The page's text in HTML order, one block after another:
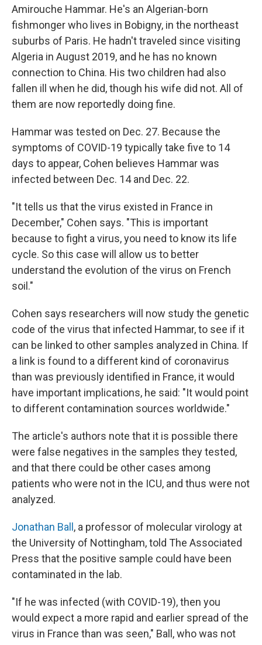
Amirouche Hammar. He's an Algerian-born
fishmonger who lives in Bobigny, in the northeast
suburbs of Paris. He hadn't traveled since visiting
Algeria in August 2019, and he has no known
connection to China. His two children had also
fallen ill when he did, though his wife did not. All of
them are now reportedly doing fine.
Hammar was tested on Dec. 27. Because the
symptoms of COVID-19 typically take five to 14
days to appear, Cohen believes Hammar was
infected between Dec. 14 and Dec. 22.
"It tells us that the virus existed in France in
December," Cohen says. "This is important
because to fight a virus, you need to know its life
cycle. So this case will allow us to better
understand the evolution of the virus on French
soil."
Cohen says researchers will now study the genetic
code of the virus that infected Hammar, to see if it
can be linked to other samples analyzed in China. If
a link is found to a different kind of coronavirus
than was previously identified in France, it would
have important implications, he said: "It would point
to different contamination sources worldwide."
The article's authors note that it is possible there
were false negatives in the samples they tested,
and that there could be other cases among
patients who were not in the ICU, and thus were not
analyzed.
Jonathan Ball , a professor of molecular virology at
the University of Nottingham, told The Associated
Press that the positive sample could have been
contaminated in the lab.
"If he was infected (with COVID-19), then you
would expect a more rapid and earlier spread of the
virus in France than was seen," Ball, who was not